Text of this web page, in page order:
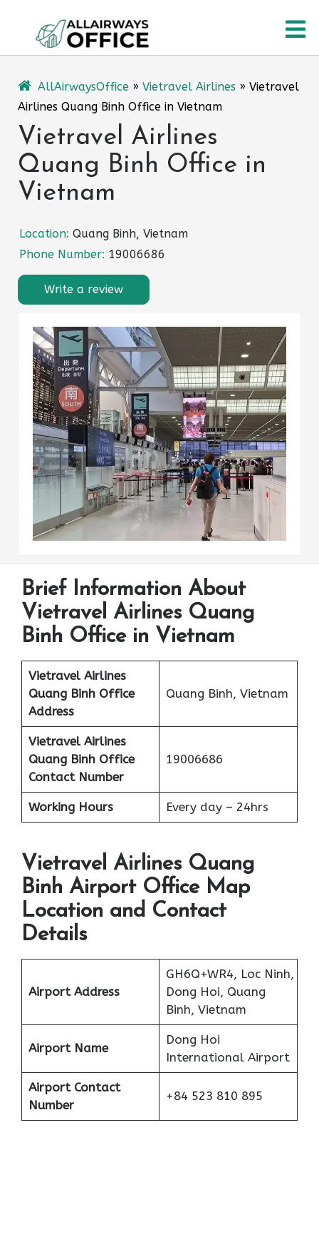
content
AllAirwaysOffice » Vietravel Airlines » Vietravel
Airlines Quang Binh Office in Vietnam
Vietravel Airlines
Quang Binh Office in
Vietnam
Location: Quang Binh, Vietnam
Phone Number: 19006686
Write a review
Brief Information About
Vietravel Airlines Quang
Binh Office in Vietnam
Vietravel Airlines
Quang Binh Office
Address
Quang Binh, Vietnam
Vietravel Airlines
Quang Binh Office
Contact Number
19006686
Working Hours Every day – 24hrs
Vietravel Airlines Quang
Binh Airport Office Map
Location and Contact
Details
Airport Address
GH6Q+WR4, Loc Ninh,
Dong Hoi, Quang
Binh, Vietnam
Airport Name
Dong Hoi
International Airport
Airport Contact
Number
+84 523 810 895